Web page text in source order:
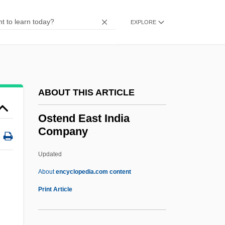
EXPLORE
ABOUT THIS ARTICLE
Ostend East India
Company
Updated
Aboutencyclopedia.com content
Print Article
Ostade
Ossuaries And Sarcophagi
Ossuaries
Ossowiecki, Stephan (1877-1944)
Ossoli, Marchesa
Ossó Y Cervelló, Enrique (Henry) De, St.